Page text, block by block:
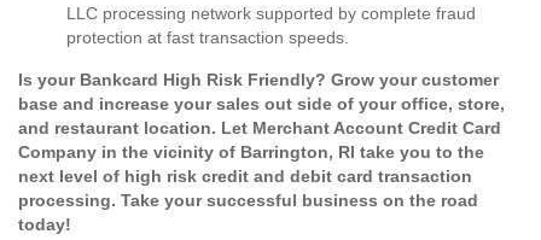
LLC processing network supported by complete fraud
protection at fast transaction speeds.
Is your Bankcard High Risk Friendly? Grow your customer
base and increase your sales out side of your office, store,
and restaurant location. Let Merchant Account Credit Card
Company in the vicinity of Barrington, RI take you to the
next level of high risk credit and debit card transaction
processing. Take your successful business on the road
today!